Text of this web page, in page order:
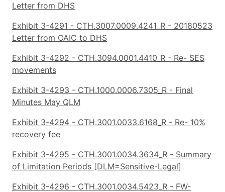
Letter from DHS
Exhibit 3-4291 - CTH.3007.0009.4241_R - 20180523
Letter from OAIC to DHS
Exhibit 3-4292 - CTH.3094.0001.4410_R - Re- SES
movements
Exhibit 3-4293 - CTH.1000.0006.7305_R - Final
Minutes May QLM
Exhibit 3-4294 - CTH.3001.0033.6168_R - Re- 10%
recovery fee
Exhibit 3-4295 - CTH.3001.0034.3634_R - Summary
of Limitation Periods [DLM=Sensitive-Legal]
Exhibit 3-4296 - CTH.3001.0034.5423_R - FW-